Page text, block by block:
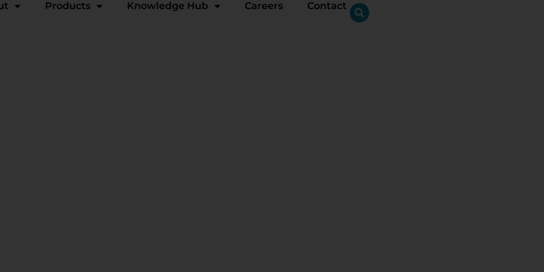
Products Knowledge Hub Careers Contact